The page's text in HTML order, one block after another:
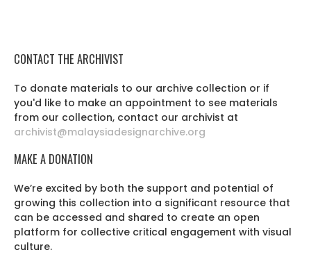
CONTACT THE ARCHIVIST
To donate materials to our archive collection or if
you'd like to make an appointment to see materials
from our collection, contact our archivist at
archivist@malaysiadesignarchive.org
MAKE A DONATION
We’re excited by both the support and potential of
growing this collection into a significant resource that
can be accessed and shared to create an open
platform for collective critical engagement with visual
culture.